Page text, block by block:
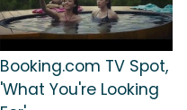
Booking.com TV Spot,
'What You're Looking